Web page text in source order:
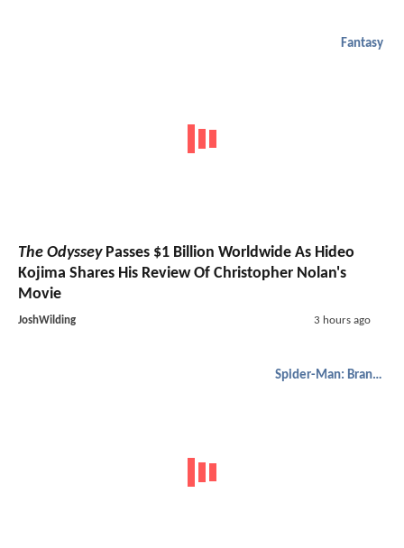
Fantasy
The OdysseyPasses $1 Billion Worldwide As Hideo
Kojima Shares His Review Of Christopher Nolan's
Movie
JoshWilding 3 hours ago
Spider-Man: Brand New Day